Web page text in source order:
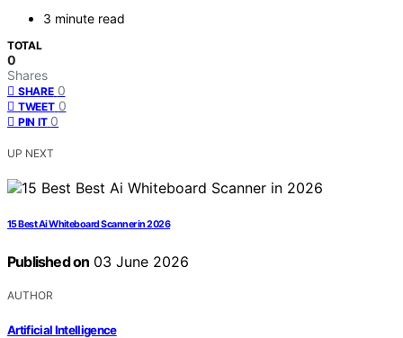
3 minute read
TOTAL
0
Shares
SHARE 0
TWEET 0
PIN IT 0
UP NEXT
15 Best Ai Whiteboard Scanner in 2026
Published on 03 June 2026
AUTHOR
Artificial Intelligence